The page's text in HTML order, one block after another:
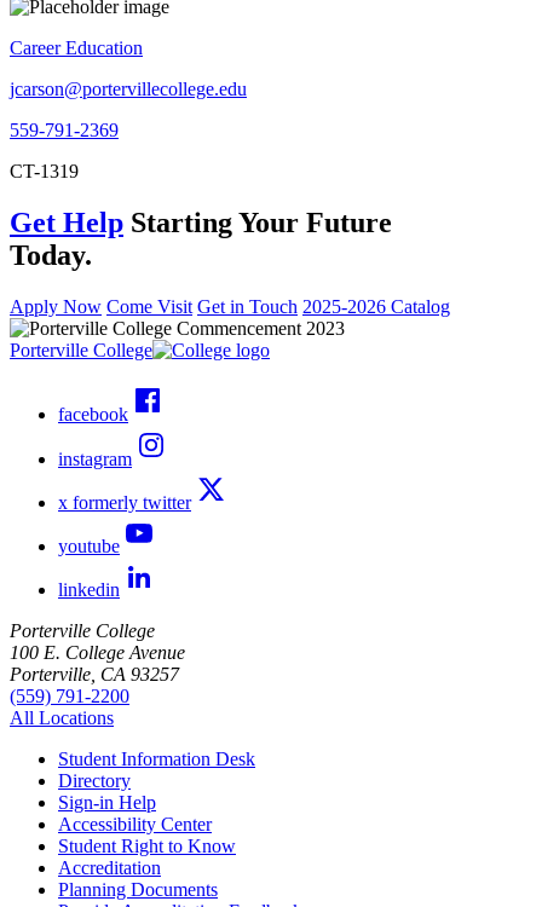
Career Education
jcarson@portervillecollege.edu
559-791-2369
CT-1319
Get Help Starting Your Future
Today.
Apply Now Come Visit Get in Touch 2025-2026 Catalog
Porterville College
facebook
instagram
x formerly twitter
youtube
linkedin
Porterville College
100 E. College Avenue
Porterville, CA 93257
(559) 791-2200
All Locations
Student Information Desk
Directory
Sign-in Help
Accessibility Center
Student Right to Know
Accreditation
Planning Documents